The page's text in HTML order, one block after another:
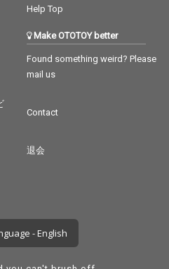
Help Top
Make OTOTOY better
Found something weird? Please
mail us
Contact
退会
- English